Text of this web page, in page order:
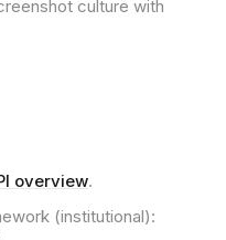
culture with
overview.
(institutional):